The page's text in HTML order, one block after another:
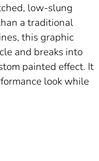
low-slung
a traditional
this graphic
and breaks into
painted effect. It
look while
when you want
vinyl cut decal.